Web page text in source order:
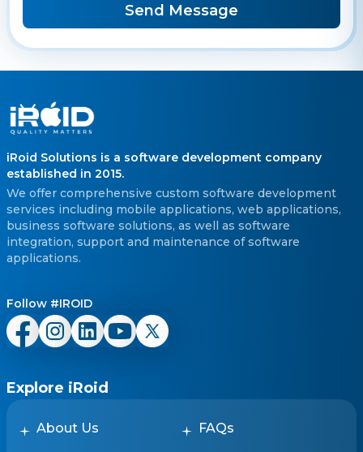
Send Message
iRoid Solutions is a software development company
established in 2015.
We offer comprehensive custom software development
services including mobile applications, web applications,
business software solutions, as well as software
integration, support and maintenance of software
applications.
Follow #IROID
Explore iRoid
About Us FAQs